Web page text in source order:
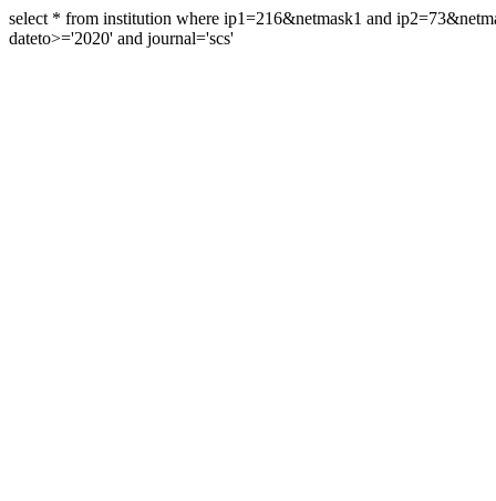
select * from institution where ip1=216&netmask1 and
dateto>='2020' and journal='scs'